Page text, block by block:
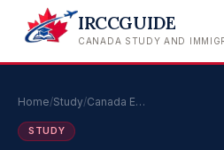
IRCCGUIDE
CANADA STUDY AND
Home/Study/Canada E…
STUDY